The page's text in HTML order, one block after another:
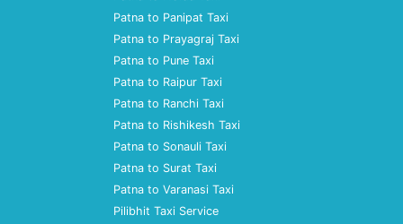
Patna to Panipat Taxi
Patna to Prayagraj Taxi
Patna to Pune Taxi
Patna to Raipur Taxi
Patna to Ranchi Taxi
Patna to Rishikesh Taxi
Patna to Sonauli Taxi
Patna to Surat Taxi
Patna to Varanasi Taxi
Pilibhit Taxi Service